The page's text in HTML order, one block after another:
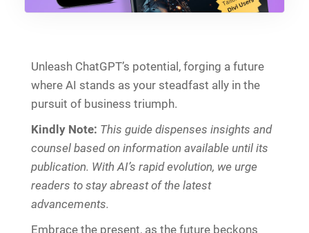
Unleash ChatGPT’s potential, forging a future
where AI stands as your steadfast ally in the
pursuit of business triumph.
Kindly Note: This guide dispenses insights and
counsel based on information available until its
publication. With AI’s rapid evolution, we urge
readers to stay abreast of the latest
advancements.
Embrace the present, as the future beckons